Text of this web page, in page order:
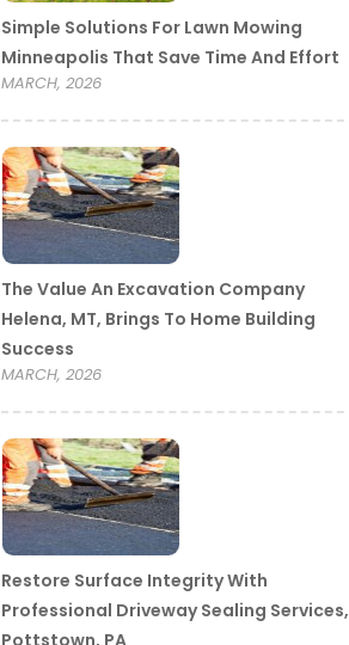
Simple Solutions For Lawn Mowing
Minneapolis That Save Time And Effort
MARCH, 2026
The Value An Excavation Company
Helena, MT, Brings To Home Building
Success
MARCH, 2026
Restore Surface Integrity With
Professional Driveway Sealing Services,